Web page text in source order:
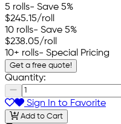
5 rolls- Save 5%
$245.15/roll
10 rolls- Save 5%
$238.05/roll
10+ rolls- Special Pricing
Get a free quote!
Quantity:
Sign In to Favorite
Add to Cart